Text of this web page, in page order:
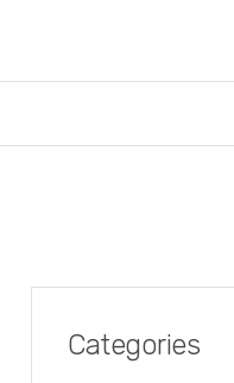
Categories